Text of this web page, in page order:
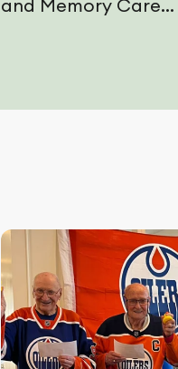
and Memory Care...